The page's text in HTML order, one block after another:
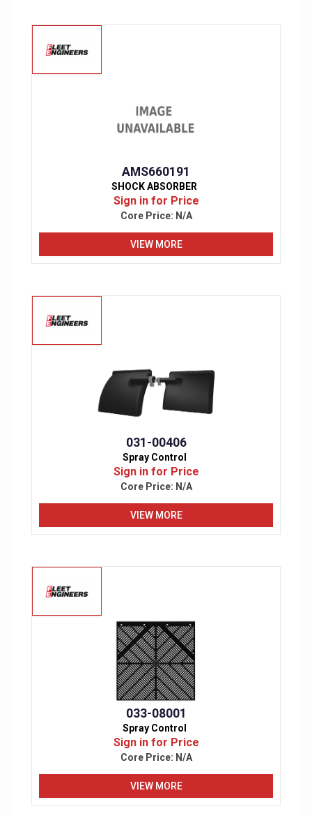
AMS660191
SHOCK ABSORBER
Sign in for Price
Core Price: N/A
VIEW MORE
031-00406
Spray Control
Sign in for Price
Core Price: N/A
VIEW MORE
033-08001
Spray Control
Sign in for Price
Core Price: N/A
VIEW MORE